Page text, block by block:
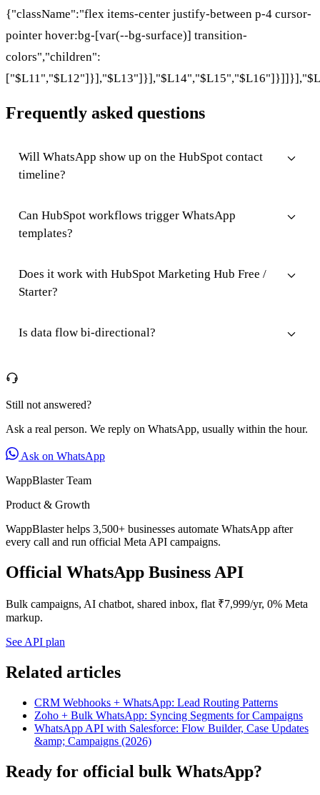
{"className":"flex items-center justify-between p-4 cursor-
pointer hover:bg-[var(--bg-surface)] transition-
colors","children":
Frequently asked questions
Will WhatsApp show up on the HubSpot contact
timeline?
Can HubSpot workflows trigger WhatsApp
templates?
Does it work with HubSpot Marketing Hub Free /
Starter?
Is data flow bi-directional?
Still not answered?
Ask a real person. We reply on WhatsApp, usually within the hour.
Ask on WhatsApp
WappBlaster Team
Product & Growth
WappBlaster helps 3,500+ businesses automate WhatsApp after
every call and run official Meta API campaigns.
Official WhatsApp Business API
Bulk campaigns, AI chatbot, shared inbox, flat ₹7,999/yr, 0% Meta
markup.
See API plan
Related articles
CRM Webhooks + WhatsApp: Lead Routing Patterns
Zoho + Bulk WhatsApp: Syncing Segments for Campaigns
WhatsApp API with Salesforce: Flow Builder, Case Updates
&amp; Campaigns (2026)
Ready for official bulk WhatsApp?